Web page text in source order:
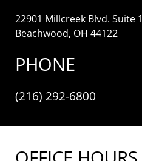
22901 Millcreek Blvd. Suite
Beachwood, OH 44122
PHONE
(216) 292-6800